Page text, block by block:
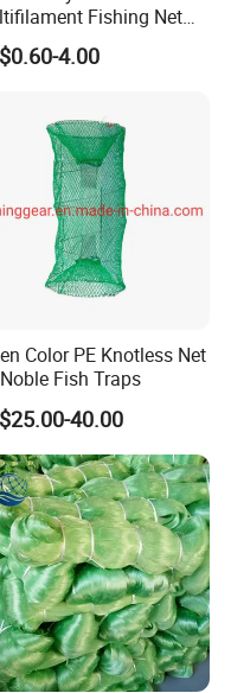
Fishing Net
Marine Fishing
4.00
Color PE Knotless Net
Fish Traps
40.00